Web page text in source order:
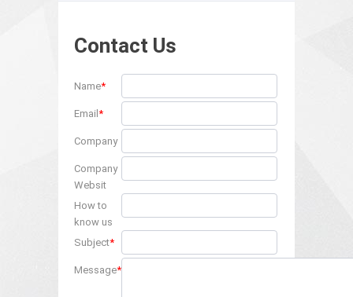
Contact Us
Name*
Email *
Company
Company
Websit
How to
know us
Subject*
Message*